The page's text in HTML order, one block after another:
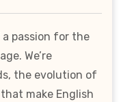
passion for the
We’re
the evolution of
make English